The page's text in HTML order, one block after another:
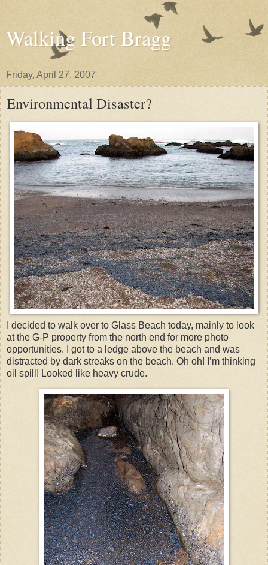
Walking Fort Bragg
Friday, April 27, 2007
Environmental Disaster?
I decided to walk over to Glass Beach today, mainly to look
at the G-P property from the north end for more photo
opportunities. I got to a ledge above the beach and was
distracted by dark streaks on the beach. Oh oh! I’m thinking
oil spill! Looked like heavy crude.